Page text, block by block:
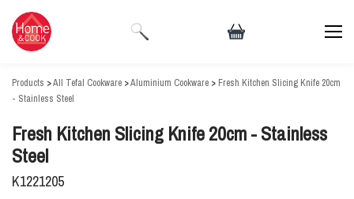
Products >All Tefal Cookware >Aluminium Cookware > Fresh Kitchen Slicing Knife 20cm
- Stainless Steel
Fresh Kitchen Slicing Knife 20cm - Stainless
Steel
K1221205